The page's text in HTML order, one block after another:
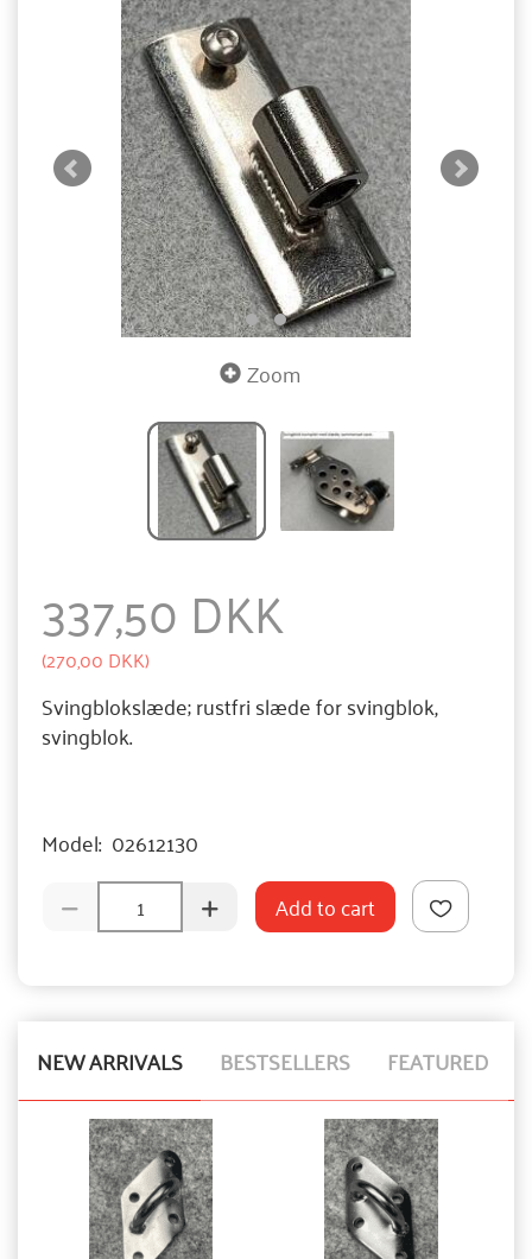
Zoom
337,50 DKK
(270,00 DKK)
Svingblokslæde; rustfri slæde for svingblok,
svingblok.
Model: 02612130
Add to cart
NEW ARRIVALS BESTSELLERS FEATURED